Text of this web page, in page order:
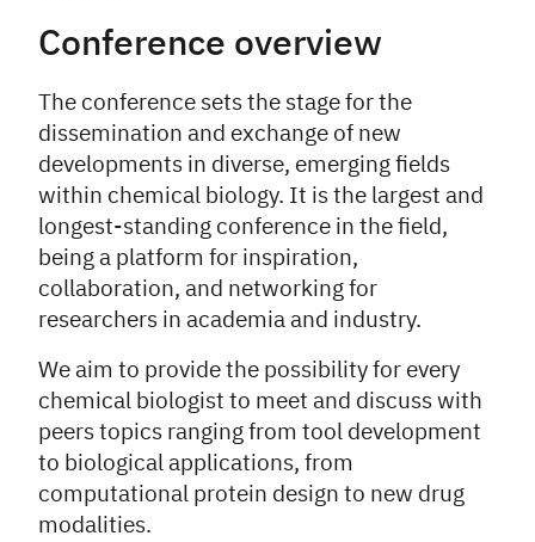
Conference overview
The conference sets the stage for the
dissemination and exchange of new
developments in diverse, emerging fields
within chemical biology. It is the largest and
longest-standing conference in the field,
being a platform for inspiration,
collaboration, and networking for
researchers in academia and industry.
We aim to provide the possibility for every
chemical biologist to meet and discuss with
peers topics ranging from tool development
to biological applications, from
computational protein design to new drug
modalities.